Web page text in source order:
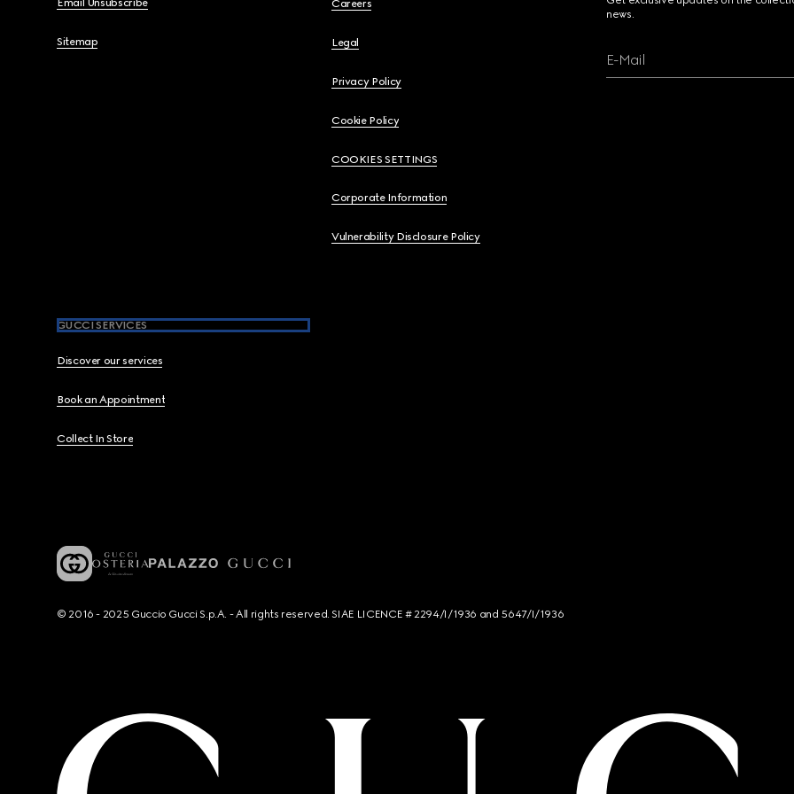
Email Unsubscribe
Sitemap
Careers
Legal
Privacy Policy
Cookie Policy
COOKIES SETTINGS
Corporate Information
Vulnerability Disclosure Policy
GUCCI SERVICES
Discover our services
Book an Appointment
Collect In Store
news.
E-Mail
© 2016 - 2025 Guccio Gucci S.p.A. - All rights reserved. SIAE LICENCE # 2294/I/1936 and 5647/I/1936